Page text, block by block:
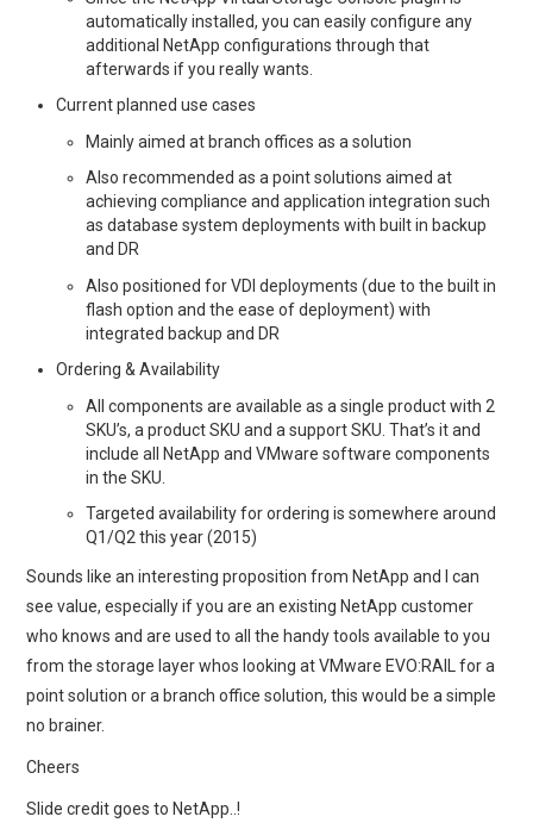
automatically installed, you can easily configure any
additional NetApp configurations through that
afterwards if you really wants.
Current planned use cases
Mainly aimed at branch offices as a solution
Also recommended as a point solutions aimed at
achieving compliance and application integration such
as database system deployments with built in backup
and DR
Also positioned for VDI deployments (due to the built in
flash option and the ease of deployment) with
integrated backup and DR
Ordering & Availability
All components are available as a single product with 2
SKU’s, a product SKU and a support SKU. That’s it and
include all NetApp and VMware software components
in the SKU.
Targeted availability for ordering is somewhere around
Q1/Q2 this year (2015)
Sounds like an interesting proposition from NetApp and I can
see value, especially if you are an existing NetApp customer
who knows and are used to all the handy tools available to you
from the storage layer whos looking at VMware EVO:RAIL for a
point solution or a branch office solution, this would be a simple
no brainer.
Cheers
Slide credit goes to NetApp..!